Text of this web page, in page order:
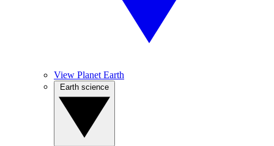
View Planet Earth